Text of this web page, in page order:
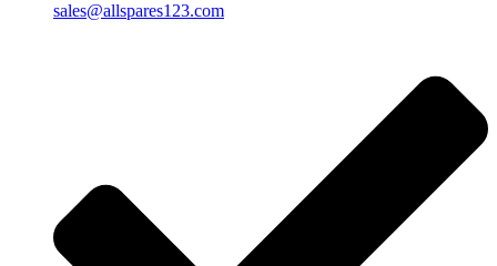
sales@allspares123.com